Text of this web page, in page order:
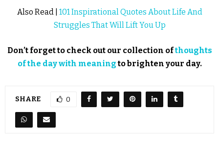
Also Read | 101 Inspirational Quotes About Life And
Struggles That Will Lift You Up
Don’t forget to check out our collection ofthoughts
of the day with meaningto brighten your day.
SHARE 0